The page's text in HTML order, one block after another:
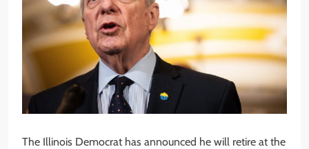
The Illinois Democrat has announced he will retire at the